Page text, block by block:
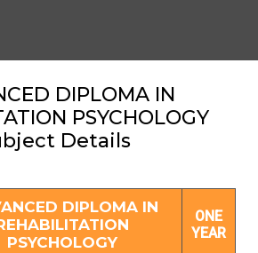
DIPLOMA IN
PSYCHOLOGY
Details
DIPLOMA IN
PSYCHOLOGY
ONE
YEAR